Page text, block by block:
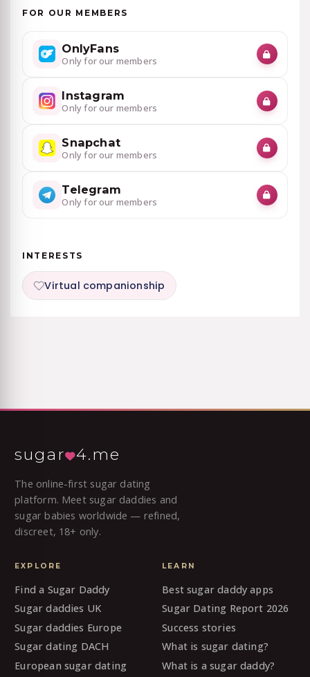
FOR OUR MEMBERS
OnlyFans
Only for our members
Instagram
Only for our members
Snapchat
Only for our members
Telegram
Only for our members
INTERESTS
Virtual companionship
sugar 4.me
The online-first sugar dating
platform. Meet sugar daddies and
sugar babies worldwide — refined,
discreet, 18+ only.
EXPLORE
Find a Sugar Daddy
Sugar daddies UK
Sugar daddies Europe
Sugar dating DACH
European sugar dating
LEARN
Best sugar daddy apps
Sugar Dating Report 2026
Success stories
What is sugar dating?
What is a sugar daddy?